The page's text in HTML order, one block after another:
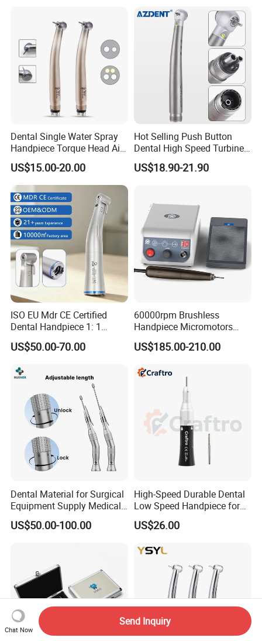
Supply Material Unit NSK
Dental Single Water Spray
Handpiece Torque Head Air
Turbine Push Button
Ceramic
US$15.00-20.00
Hot Selling Push Button
Dental High Speed Turbine
Handpiece with LED Light
US$18.90-21.90
ISO EU Mdr CE Certified
Dental Handpiece 1: 1
Internal Water Contra Angle
with Ecternal Water Tube
Turbine
US$50.00-70.00
60000rpm Brushless
Handpiece Micromotors
Dental Lab Grinding
Polishing Micro Motors
US$185.00-210.00
Dental Material for Surgical
Equipment Supply Medical
Orthopedics Hospital
Instrumentimplant Unit
US$50.00-100.00
High-Speed Durable Dental
Low Speed Handpiece for
Extended Use
US$26.00
Chat Now
Send Inquiry